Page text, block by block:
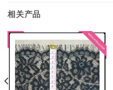
相关产品